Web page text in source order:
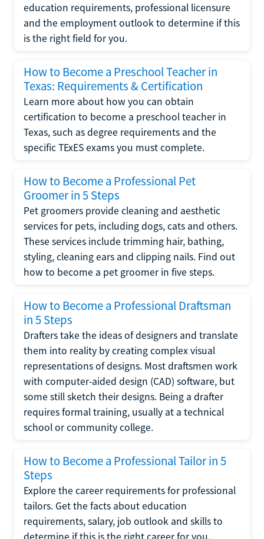
education requirements, professional licensure
and the employment outlook to determine if this
is the right field for you.
How to Become a Preschool Teacher in
Texas: Requirements & Certification
Learn more about how you can obtain
certification to become a preschool teacher in
Texas, such as degree requirements and the
specific TExES exams you must complete.
How to Become a Professional Pet
Groomer in 5 Steps
Pet groomers provide cleaning and aesthetic
services for pets, including dogs, cats and others.
These services include trimming hair, bathing,
styling, cleaning ears and clipping nails. Find out
how to become a pet groomer in five steps.
How to Become a Professional Draftsman
in 5 Steps
Drafters take the ideas of designers and translate
them into reality by creating complex visual
representations of designs. Most draftsmen work
with computer-aided design (CAD) software, but
some still sketch their designs. Being a drafter
requires formal training, usually at a technical
school or community college.
How to Become a Professional Tailor in 5
Steps
Explore the career requirements for professional
tailors. Get the facts about education
requirements, salary, job outlook and skills to